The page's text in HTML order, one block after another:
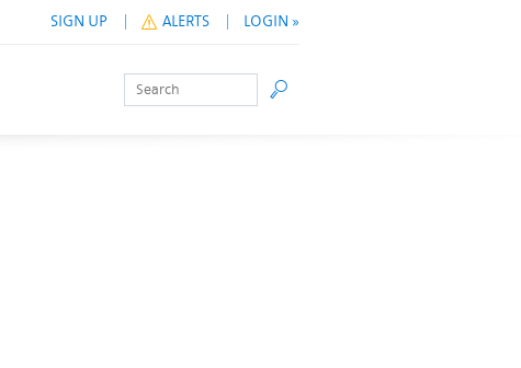
SIGN UP ALERTS LOGIN »
Search Go